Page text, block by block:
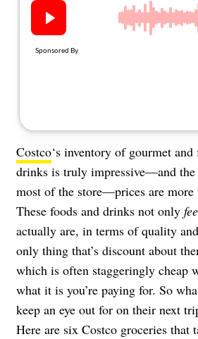
About Us
Contact
Costco‘s inventory of gourmet
drinks is truly impressive—and
most of the store—prices are more
These foods and drinks not only
actually are, in terms of quality
only thing that’s discount about
which is often staggeringly cheap
what it is you’re paying for. So
keep an eye out for on their next
Here are six Costco groceries that